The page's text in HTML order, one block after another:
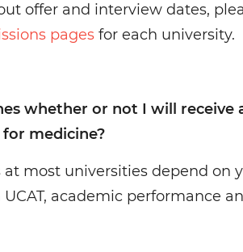
offer and interview dates,
pagesfor each university.
whether or not I will receive
medicine?
at most universities depend on
academic performance